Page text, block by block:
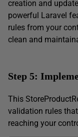
creation and
powerful Laravel
rules from your
clean and
Step 5:
This
validation rules
reaching your